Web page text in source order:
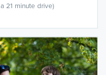
21 minute drive)